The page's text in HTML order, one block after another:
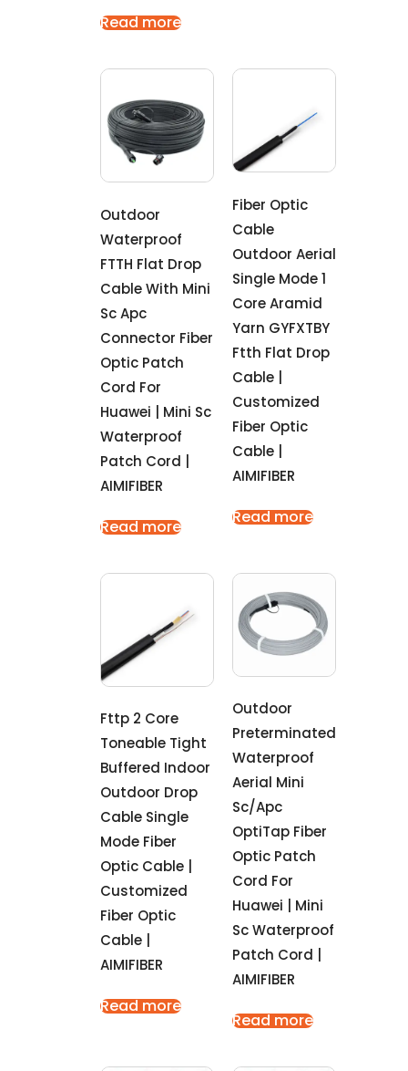
Read more
Outdoor
Waterproof
FTTH Flat Drop
Cable With Mini
Sc Apc
Connector Fiber
Optic Patch
Cord For
Huawei | Mini Sc
Waterproof
Patch Cord |
AIMIFIBER
Read more
Fiber Optic
Cable
Outdoor Aerial
Single Mode 1
Core Aramid
Yarn GYFXTBY
Ftth Flat Drop
Cable |
Customized
Fiber Optic
Cable |
AIMIFIBER
Read more
Fttp 2 Core
Toneable Tight
Buffered Indoor
Outdoor Drop
Cable Single
Mode Fiber
Optic Cable |
Customized
Fiber Optic
Cable |
AIMIFIBER
Read more
Outdoor
Preterminated
Waterproof
Aerial Mini
Sc/Apc
OptiTap Fiber
Optic Patch
Cord For
Huawei | Mini
Sc Waterproof
Patch Cord |
AIMIFIBER
Read more